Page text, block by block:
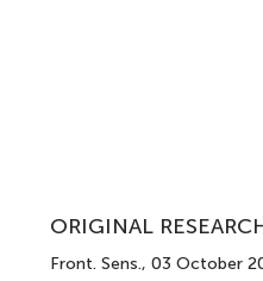
ORIGINAL
Front. Sens., 03 October